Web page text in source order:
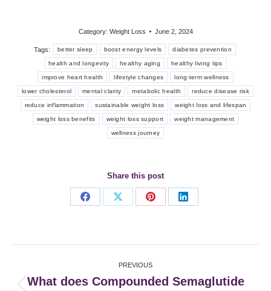
Category: Weight Loss June 2, 2024
Tags: better sleep boost energy levels diabetes prevention
health and longevity healthy aging healthy living tips
improve heart health lifestyle changes long-term wellness
lower cholesterol mental clarity metabolic health reduce disease risk
reduce inflammation sustainable weight loss weight loss and lifespan
weight loss benefits weight loss support weight management
wellness journey
Share this post
Share
Share
Share
Share
navigation
PREVIOUS
What does Compounded Semaglutide